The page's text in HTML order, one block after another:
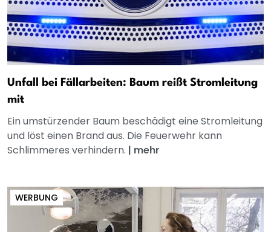
Unfall bei Fällarbeiten: Baum reißt Stromleitung
mit
Ein umstürzender Baum beschädigt eine Stromleitung
und löst einen Brand aus. Die Feuerwehr kann
Schlimmeres verhindern. | mehr
WERBUNG